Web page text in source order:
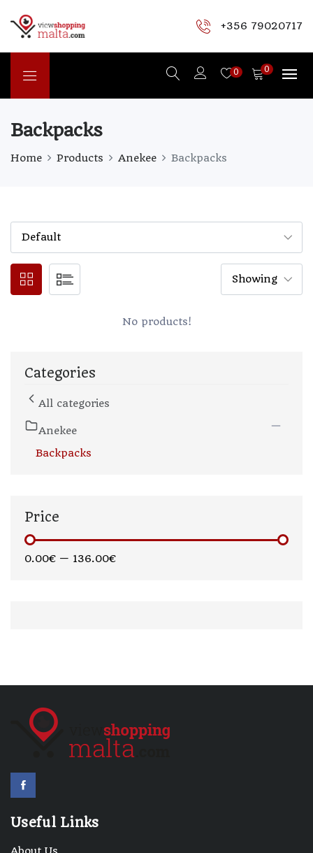
+356 79020717
0 0
Backpacks
Home Products Anekee Backpacks
No products!
Categories
All categories
Anekee
Backpacks
Price
0.00€ — 136.00€
Useful Links